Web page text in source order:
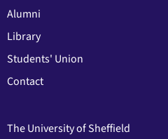
Alumni
Library
Students' Union
Contact
The University of Sheffield